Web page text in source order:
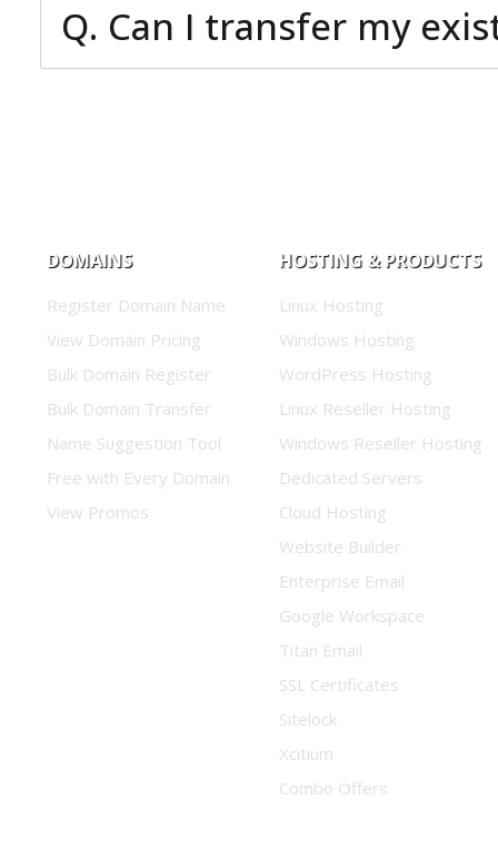
Q. Can I transfer my
DOMAINS
Register Domain Name
View Domain Pricing
Bulk Domain Register
Bulk Domain Transfer
Name Suggestion Tool
Free with Every Domain
View Promos
HOSTING & PRODUCTS
Linux Hosting
Windows Hosting
WordPress Hosting
Linux Reseller Hosting
Windows Reseller Hosting
Dedicated Servers
Cloud Hosting
Website Builder
Enterprise Email
Google Workspace
Titan Email
SSL Certificates
Sitelock
Xcitium
Combo Offers